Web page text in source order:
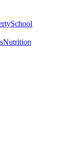
School
Nutrition